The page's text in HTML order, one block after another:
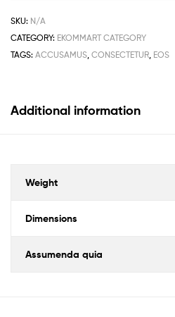
SKU: N/A
CATEGORY: EKOMMART CATEGORY
TAGS: ACCUSAMUS CONSECTETUR EOS
Additional information
Weight
Dimensions
Assumenda quia